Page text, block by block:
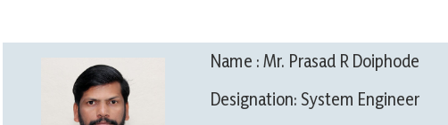
Name : Mr. Prasad R Doiphode
Designation: System Engineer